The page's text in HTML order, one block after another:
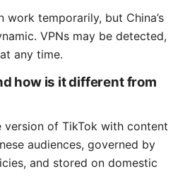
work temporarily, but China’s
VPNs may be detected,
any time.
how is it different from
version of TikTok with content
audiences, governed by
and stored on domestic